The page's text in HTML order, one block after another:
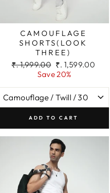
CAMOUFLAGE
SHORTS(LOOK
THREE)
Regular
₹. 1,999.00 Sale
price
₹. 1,599.00
Save 20%
ADD TO CART